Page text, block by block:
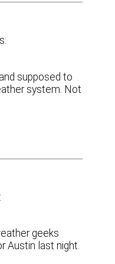
supposed to
system. Not
geeks
Austin last night.